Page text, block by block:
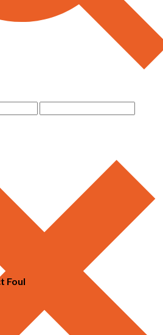
Foul